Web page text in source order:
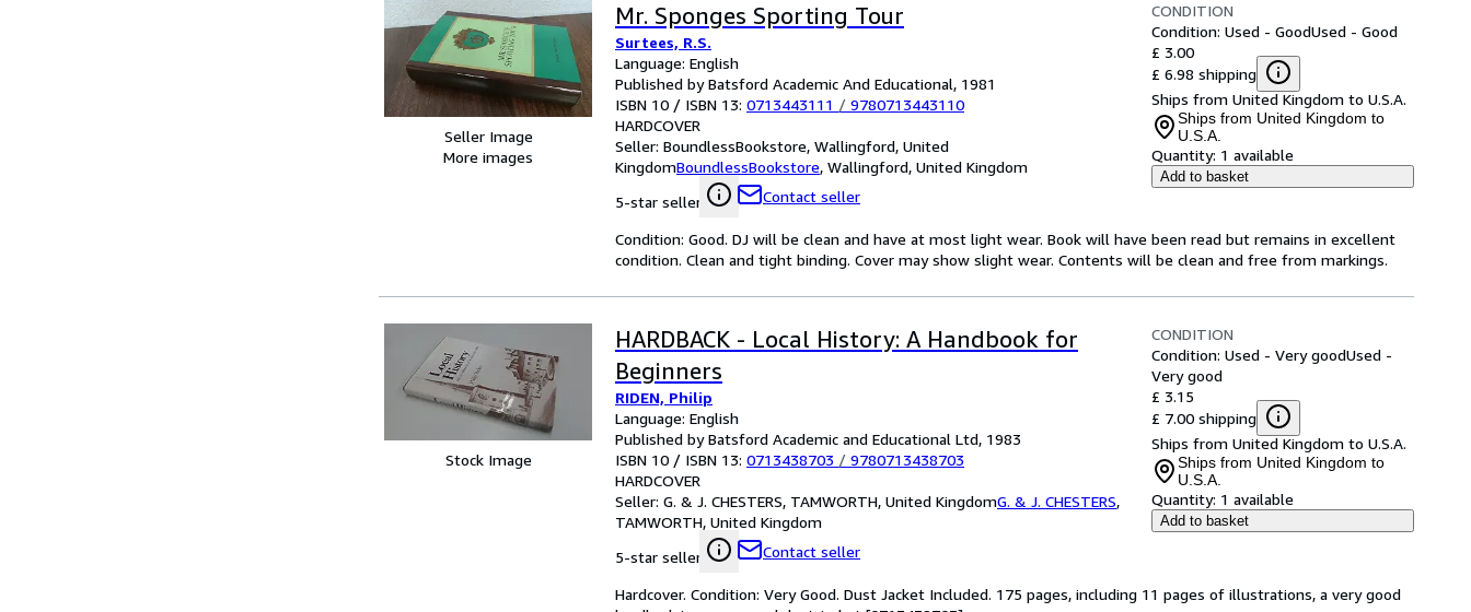
Seller Image
More images
Mr. Sponges Sporting Tour
Surtees, R.S.
Language: English
Published by Batsford Academic And Educational, 1981
ISBN 10 / ISBN 13: 0713443111 / 9780713443110
HARDCOVER
Seller: BoundlessBookstore, Wallingford, United
KingdomBoundlessBookstore, Wallingford, United Kingdom
5-star seller
Contact seller
CONDITION
Condition: Used - GoodUsed - Good
£ 3.00
£ 6.98 shipping
Ships from United Kingdom to U.S.A.
Ships from United Kingdom to
U.S.A.
Quantity: 1 available
Add to basket
Condition: Good. DJ will be clean and have at most light wear. Book will have been read but remains in excellent
condition. Clean and tight binding. Cover may show slight wear. Contents will be clean and free from markings.
Stock Image
HARDBACK - Local History: A Handbook for
Beginners
RIDEN, Philip
Language: English
Published by Batsford Academic and Educational Ltd, 1983
ISBN 10 / ISBN 13: 0713438703 / 9780713438703
HARDCOVER
Seller: G. & J. CHESTERS, TAMWORTH, United KingdomG. & J. CHESTERS,
TAMWORTH, United Kingdom
5-star seller
Contact seller
CONDITION
Condition: Used - Very goodUsed -
Very good
£ 3.15
£ 7.00 shipping
Ships from United Kingdom to U.S.A.
Ships from United Kingdom to
U.S.A.
Quantity: 1 available
Add to basket
Hardcover. Condition: Very Good. Dust Jacket Included. 175 pages, including 11 pages of illustrations, a very good